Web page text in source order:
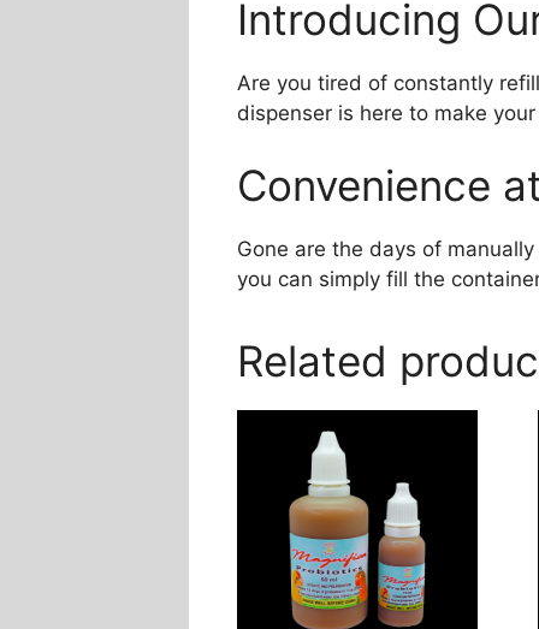
Introducing
Are you tired of constantly
dispenser is here to make
Convenience
Gone are the days of
you can simply fill the
Related
multiple
variants.
options